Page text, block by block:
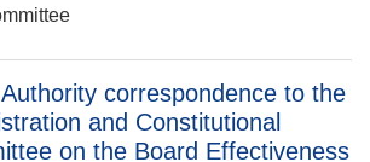
correspondence to the
and Constitutional
on the Board Effectiveness